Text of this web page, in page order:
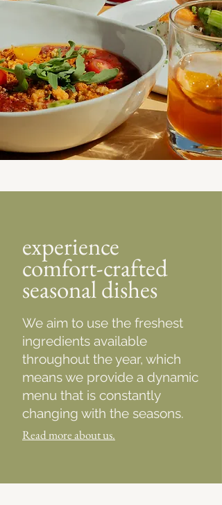
experience
comfort-crafted
seasonal dishes
We aim to use the freshest
ingredients available
throughout the year, which
means we provide a dynamic
menu that is constantly
changing with the seasons.
Read more about us.